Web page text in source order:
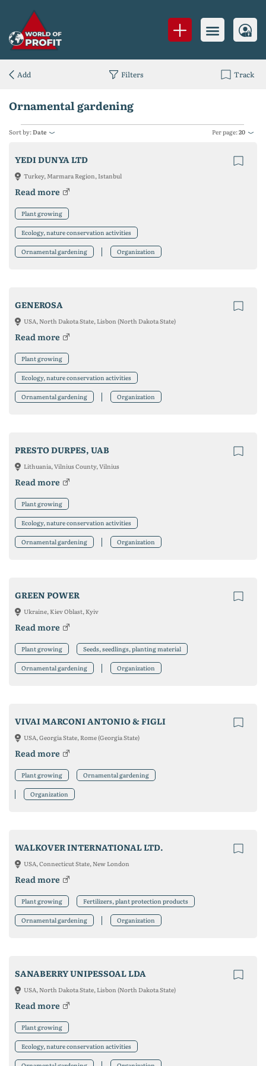
Ornamental gardening
Sort by:Date Per page:20
YEDI DUNYA LTD
Turkey, Marmara Region, Istanbul
Read more
Plant growing
Ecology, nature conservation activities
Ornamental gardening Organization
GENEROSA
USA, North Dakota State, Lisbon (North Dakota State)
Read more
Plant growing
Ecology, nature conservation activities
Ornamental gardening Organization
PRESTO DURPES, UAB
Lithuania, Vilnius County, Vilnius
Read more
Plant growing
Ecology, nature conservation activities
Ornamental gardening Organization
GREEN POWER
Ukraine, Kiev Oblast, Kyiv
Read more
Plant growing Seeds, seedlings, planting material
Ornamental gardening Organization
VIVAI MARCONI ANTONIO & FIGLI
USA, Georgia State, Rome (Georgia State)
Read more
Plant growing Ornamental gardening
Organization
WALKOVER INTERNATIONAL LTD.
USA, Connecticut State, New London
Read more
Plant growing Fertilizers, plant protection products
Ornamental gardening Organization
SANABERRY UNIPESSOAL LDA
USA, North Dakota State, Lisbon (North Dakota State)
Read more
Plant growing
Ecology, nature conservation activities
Add Filters Track